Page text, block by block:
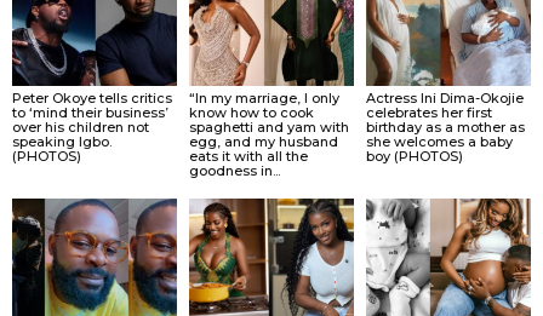
Peter Okoye tells critics
to ‘mind their business’
over his children not
speaking Igbo.
(PHOTOS)
“In my marriage, I only
know how to cook
spaghetti and yam with
egg, and my husband
eats it with all the
goodness in...
Actress Ini Dima-Okojie
celebrates her first
birthday as a mother as
she welcomes a baby
boy (PHOTOS)